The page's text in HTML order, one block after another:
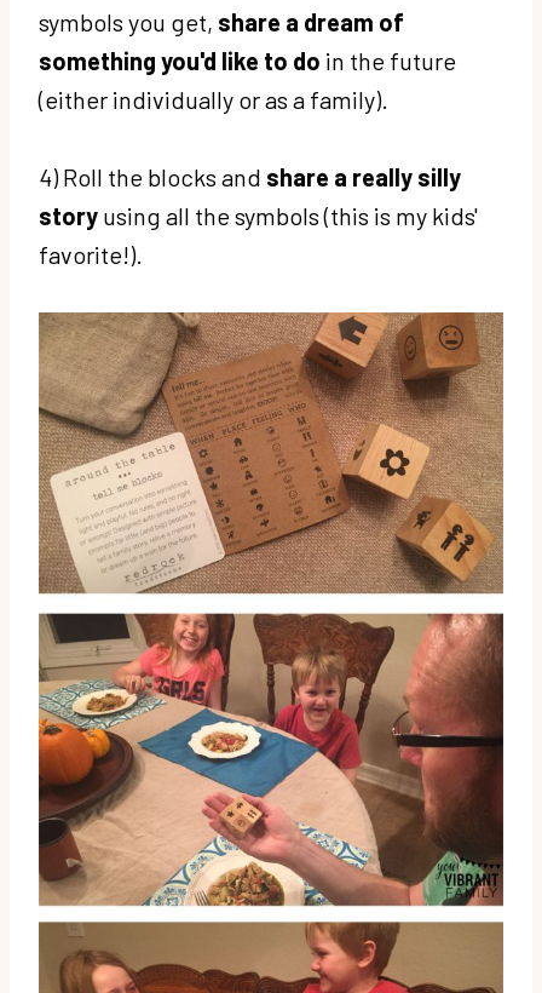
symbols you get, share a dream of
something you'd like to do in the future
(either individually or as a family).
4) Roll the blocks and share a really silly
story using all the symbols (this is my kids'
favorite!).